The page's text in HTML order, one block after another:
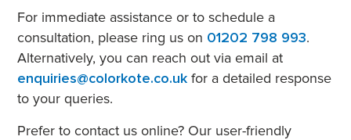
For immediate assistance or to schedule a
consultation, please ring us on 01202 798 993.
Alternatively, you can reach out via email at
enquiries@colorkote.co.uk for a detailed response
to your queries.
Prefer to contact us online? Our user-friendly